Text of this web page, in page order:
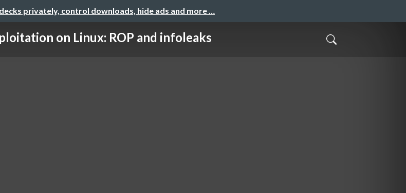
privately, control downloads, hide ads and more …
on Linux: ROP and infoleaks